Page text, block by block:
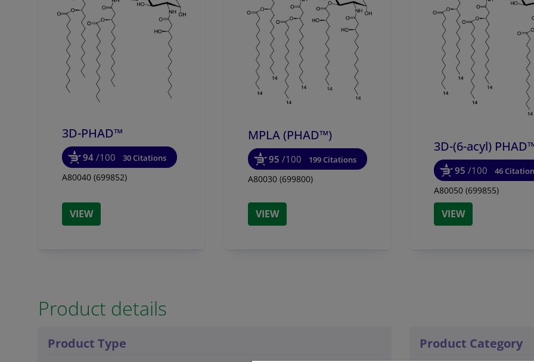
3D-PHAD™
94 /100 30 Citations
A80040 (699852)
VIEW
MPLA (PHAD™)
95 /100 199 Citations
A80030 (699800)
VIEW
3D-(6-acyl)
95 /100 46
A80050 (699855)
VIEW
Product details
Product Type Product Category